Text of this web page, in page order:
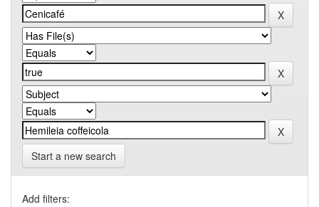
Start a new search
Add filters: